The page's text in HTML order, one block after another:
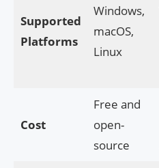
Supported
Platforms
Windows,
macOS,
Linux
Cost
Free and
open-
source